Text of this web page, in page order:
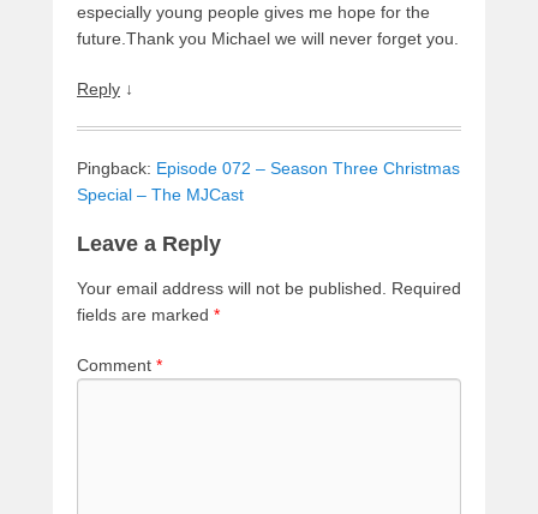
especially young people gives me hope for the
future.Thank you Michael we will never forget you.
Reply ↓
Pingback: Episode 072 – Season Three Christmas
Special – The MJCast
Leave a Reply
Your email address will not be published.
Required
fields are marked *
Comment *